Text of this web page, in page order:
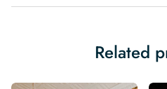
Related